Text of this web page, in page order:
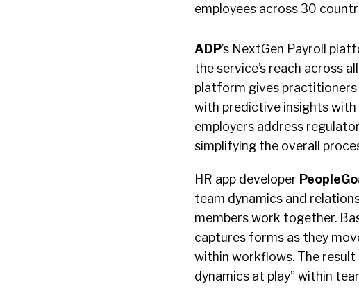
employees across 30
ADP’s NextGen Payroll
the service’s reach across
platform gives practitioners
with predictive insights with
employers address
simplifying the overall
HR app developer
team dynamics and
members work together.
captures forms as they
within workflows. The
dynamics at play” within